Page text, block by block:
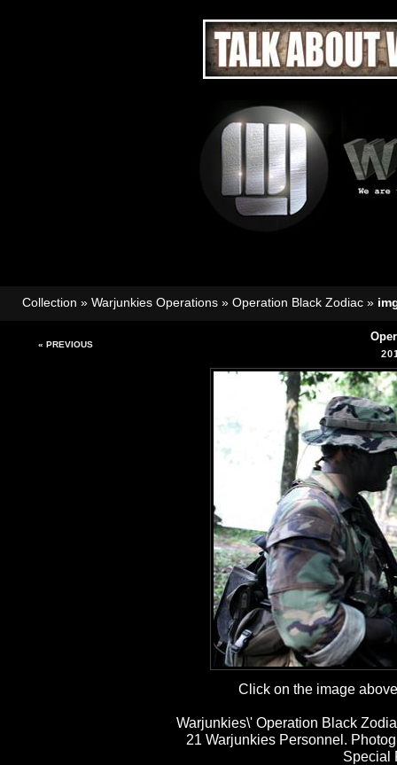
Collection » Warjunkies Operations » Operation Black Zodiac »
« PREVIOUS
Click on the image
Warjunkies\' Operation Black
21 Warjunkies Personnel.
Special